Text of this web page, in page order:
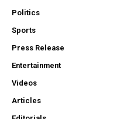
Politics
Sports
Press Release
Entertainment
Videos
Articles